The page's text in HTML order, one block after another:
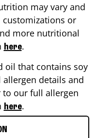
may vary and
or
more nutritional
here.
oil that contains soy
details and
to our full allergen
here.